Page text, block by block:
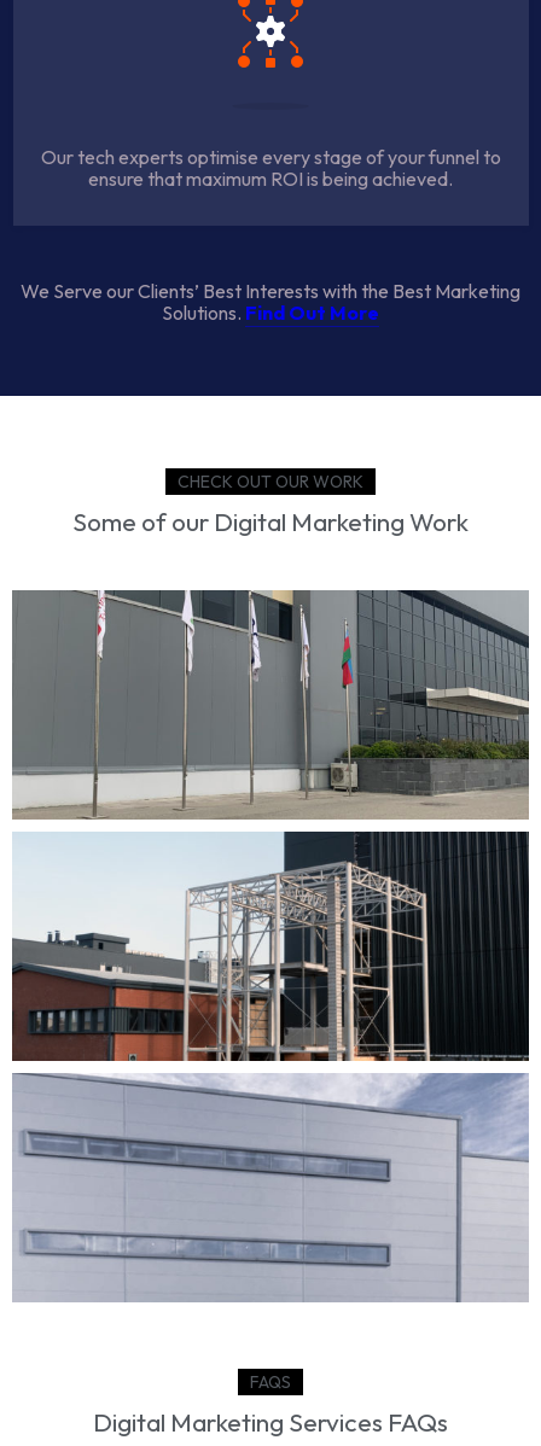
Our tech experts optimise every stage of your funnel to
ensure that maximum ROI is being achieved.
We Serve our Clients’ Best Interests with the Best Marketing
Solutions. Find Out More
CHECK OUT OUR WORK
Some of our Digital Marketing Work
Devam eden proje
TABATERRA AZERBAYCAN
View Project
Devam eden proje
CANiK SAMSUN YERLEŞKESİ PROJESİ
View Project
Devam eden proje
AMAZON TUZLA LOJİSTİK DEPO PROJESİ
View Project
FAQS
Digital Marketing Services FAQs